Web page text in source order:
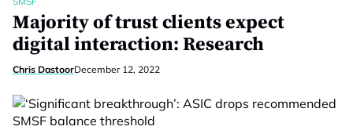
Majority of trust clients expect
digital interaction: Research
Chris DastoorDecember 12, 2022